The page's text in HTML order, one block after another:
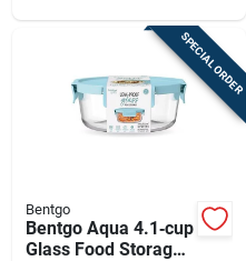
SPECIAL ORDER
Bentgo
Bentgo Aqua 4.1‑cup
Glass Food Storage